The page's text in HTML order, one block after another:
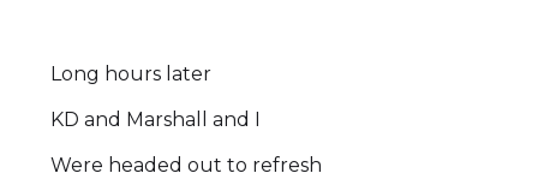
Long hours later
KD and Marshall and I
Were headed out to refresh